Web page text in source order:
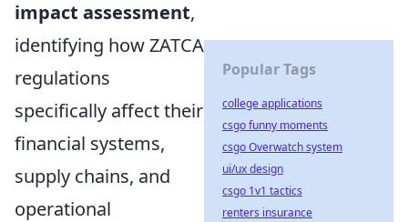
impact assessment,
identifying how ZATCA
regulations
specifically affect their
financial systems,
supply chains, and
operational
Popular Tags
college applications
csgo funny moments
csgo Overwatch system
ui/ux design
csgo 1v1 tactics
renters insurance